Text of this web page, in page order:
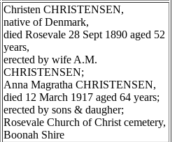
Christen CHRISTENSEN,
native of Denmark,
died Rosevale 28 Sept 1890 aged 52
years,
erected by wife A.M.
CHRISTENSEN;
Anna Magratha CHRISTENSEN,
died 12 March 1917 aged 64 years;
erected by sons & daugher;
Rosevale Church of Christ cemetery,
Boonah Shire